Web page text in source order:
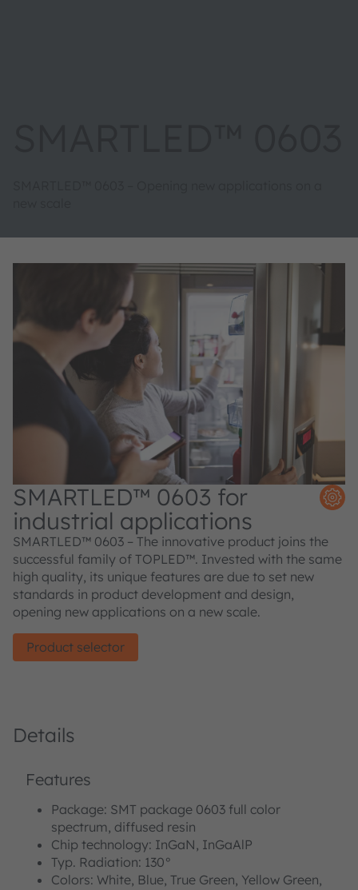
SMARTLED™ 0603 for
industrial applications
SMARTLED™ 0603 – The innovative product joins the
successful family of TOPLED™. Invested with the same
high quality, its unique features are due to set new
standards in product development and design,
opening new applications on a new scale.
Product selector
Details
Features
Package: SMT package 0603 full color
spectrum, diffused resin
Chip technology: InGaN, InGaAlP
Typ. Radiation: 130°
Colors: White, Blue, True Green, Yellow Green,